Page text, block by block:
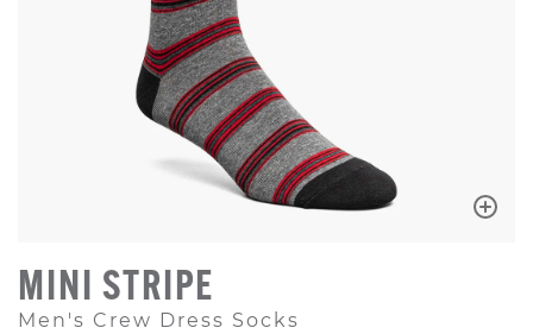
MINI STRIPE
Men's Crew Dress Socks